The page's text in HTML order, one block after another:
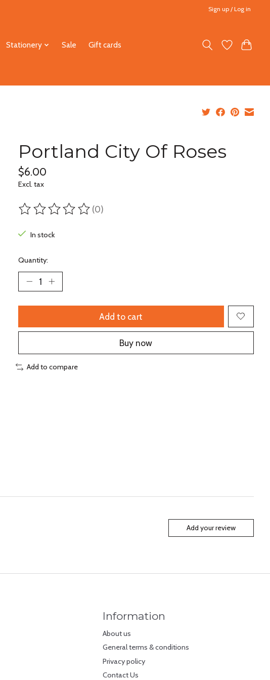
Sign up / Log in
Stationery Sale Gift cards
Portland City Of Roses
$6.00
Excl. tax
The rating of this product is
(0)
In stock
Quantity:
Add to cart
Buy now
Add to compare
Add your review
Information
About us
General terms & conditions
Privacy policy
Contact Us